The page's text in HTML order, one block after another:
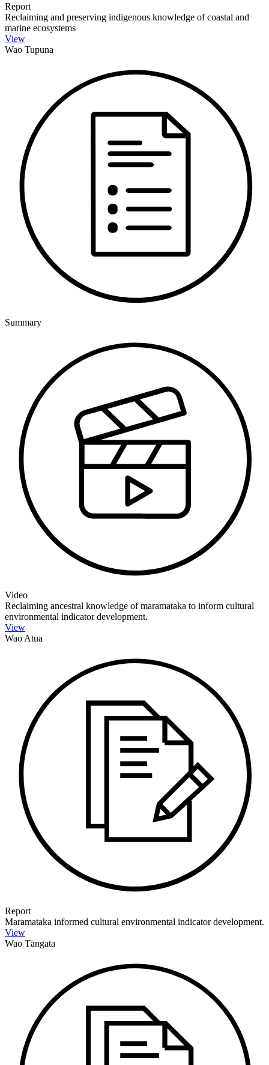
Report
Reclaiming and preserving indigenous knowledge of coastal and
marine ecosystems
View
Wao Tupuna
Summary
Video
Reclaiming ancestral knowledge of maramataka to inform cultural
environmental indicator development.
View
Wao Atua
Report
Maramataka informed cultural environmental indicator development.
View
Wao Tāngata